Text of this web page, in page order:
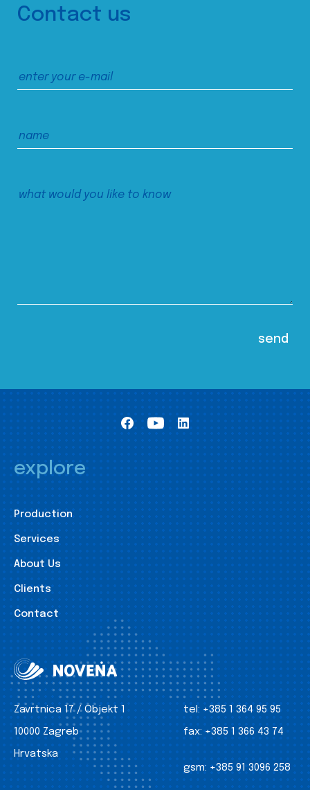
Contact us
explore
Production
Services
About Us
Clients
Contact
Zavrtnica 17 / Objekt 1
10000 Zagreb
Hrvatska
tel: +385 1 364 95 95
fax: +385 1 366 43 74
gsm: +385 91 3096 258